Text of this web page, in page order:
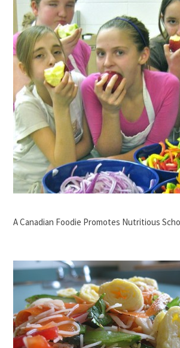
A Canadian Foodie Promotes Nutritious